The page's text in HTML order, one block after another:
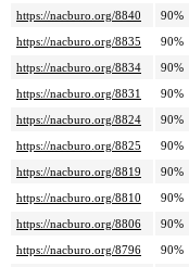
https://nacburo.org/8840
90%
https://nacburo.org/8835
90%
https://nacburo.org/8834
90%
https://nacburo.org/8831
90%
https://nacburo.org/8824
90%
https://nacburo.org/8825
90%
https://nacburo.org/8819
90%
https://nacburo.org/8810
90%
https://nacburo.org/8806
90%
https://nacburo.org/8796
90%